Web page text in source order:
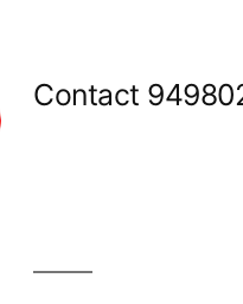
Contact